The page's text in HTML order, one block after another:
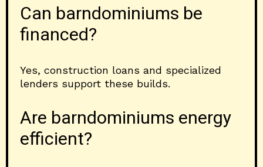
Can barndominiums be
financed?
Yes, construction loans and specialized
lenders support these builds.
Are barndominiums energy
efficient?